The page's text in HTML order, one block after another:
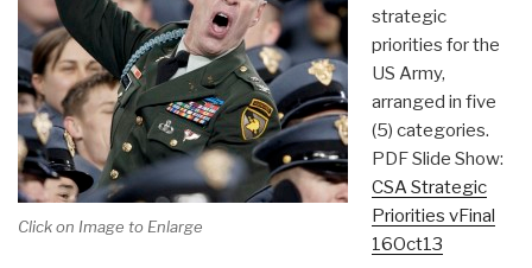
Click on Image to Enlarge
strategic
priorities for the
US Army,
arranged in five
(5) categories.
PDF Slide Show:
CSA Strategic
Priorities vFinal
16Oct13